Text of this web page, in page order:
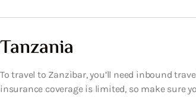
Tanzania
To travel to Zanzibar, you’ll need inbound
insurance coverage is limited, so make sure